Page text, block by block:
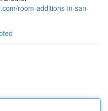
room-additions-in-san-